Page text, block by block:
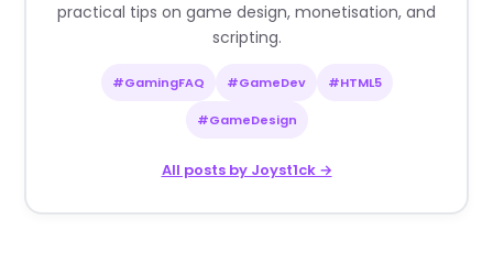
practical tips on game design, monetisation, and
scripting.
#GamingFAQ #GameDev #HTML5
#GameDesign
All posts by Joyst1ck →